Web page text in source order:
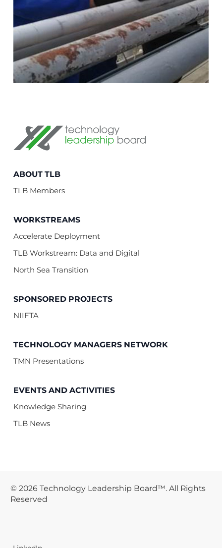
Technology Leadership Board
ABOUT TLB
TLB Members
WORKSTREAMS
Accelerate Deployment
TLB Workstream: Data and Digital
North Sea Transition
SPONSORED PROJECTS
NIIFTA
TECHNOLOGY MANAGERS NETWORK
TMN Presentations
EVENTS AND ACTIVITIES
Knowledge Sharing
TLB News
© 2026 Technology Leadership Board™. All Rights
Reserved